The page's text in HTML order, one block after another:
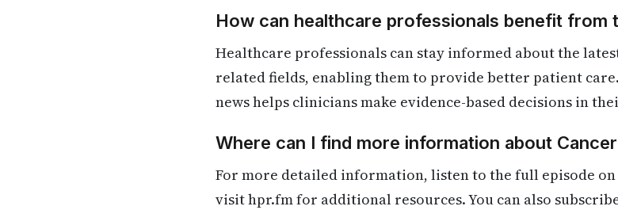
How can healthcare professionals benefit from
Healthcare professionals can stay informed about the
related fields, enabling them to provide better patient
news helps clinicians make evidence-based decisions in
Where can I find more information about
For more detailed information, listen to the full episode
visit hpr.fm for additional resources. You can also